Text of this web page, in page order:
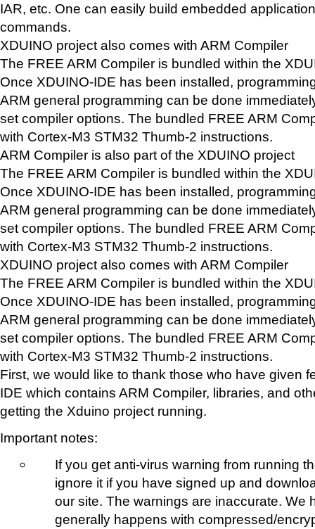
IAR, etc. One can easily build embedded
commands.
XDUINO project also comes with ARM Compiler
The FREE ARM Compiler is bundled within the
Once XDUINO-IDE has been installed,
ARM general programming can be done
set compiler options. The bundled FREE ARM
with Cortex-M3 STM32 Thumb-2 instructions.
ARM Compiler is also part of the XDUINO project
The FREE ARM Compiler is bundled within the
Once XDUINO-IDE has been installed,
ARM general programming can be done
set compiler options. The bundled FREE ARM
with Cortex-M3 STM32 Thumb-2 instructions.
XDUINO project also comes with ARM Compiler
The FREE ARM Compiler is bundled within the
Once XDUINO-IDE has been installed,
ARM general programming can be done
set compiler options. The bundled FREE ARM
with Cortex-M3 STM32 Thumb-2 instructions.
First, we would like to thank those who have given
IDE which contains ARM Compiler, libraries, and
getting the Xduino project running.
Important notes:
If you get anti-virus warning from running
ignore it if you have signed up and
our site. The warnings are inaccurate. We
generally happens with compressed/